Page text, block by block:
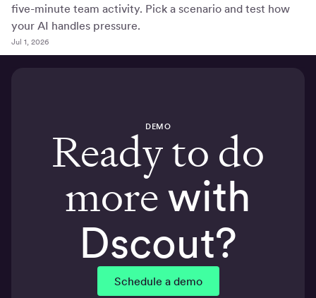
five-minute team activity. Pick a scenario and test how
your AI handles pressure.
Jul 1, 2026
DEMO
Ready to do
morewith
Dscout?
Schedule a demo